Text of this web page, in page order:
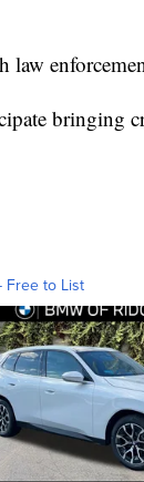
bringing
Free to List